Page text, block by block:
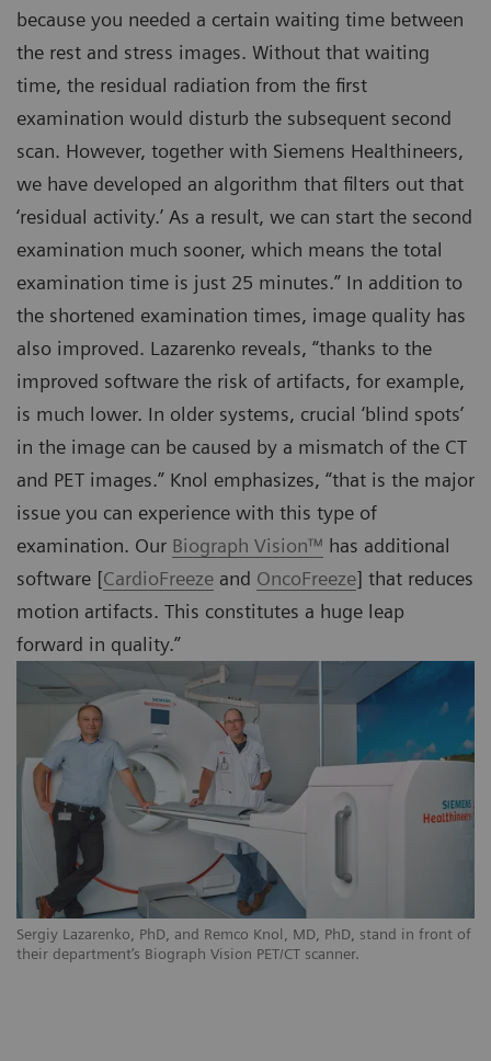
Sergiy Lazarenko, PhD, and Remco Knol, MD, PhD, stand in front of
their department’s Biograph Vision PET/CT scanner.
because you needed a certain waiting time between
the rest and stress images. Without that waiting
time, the residual radiation from the first
examination would disturb the subsequent second
scan. However, together with Siemens Healthineers,
we have developed an algorithm that filters out that
‘residual activity.’ As a result, we can start the second
examination much sooner, which means the total
examination time is just 25 minutes.” In addition to
the shortened examination times, image quality has
also improved. Lazarenko reveals, “thanks to the
improved software the risk of artifacts, for example,
is much lower. In older systems, crucial ‘blind spots’
in the image can be caused by a mismatch of the CT
and PET images.” Knol emphasizes, “that is the major
issue you can experience with this type of
examination. Our Biograph Vision™ has additional
software [CardioFreeze and OncoFreeze] that reduces
motion artifacts. This constitutes a huge leap
forward in quality.”